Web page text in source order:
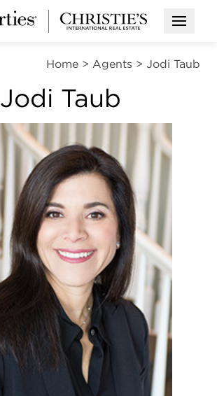
Open
Home > Agents > Jodi Taub
Jodi Taub